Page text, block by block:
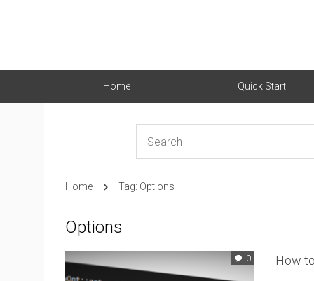
Home Quick Start
Home Tag: Options
Options
0 How